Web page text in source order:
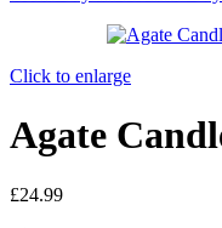
Click to enlarge
Agate
£24.99